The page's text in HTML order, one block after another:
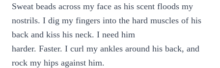
Sweat beads across my face as his scent floods my
nostrils. I dig my fingers into the hard muscles of his
back and kiss his neck. I need him
harder. Faster. I curl my ankles around his back, and
rock my hips against him.